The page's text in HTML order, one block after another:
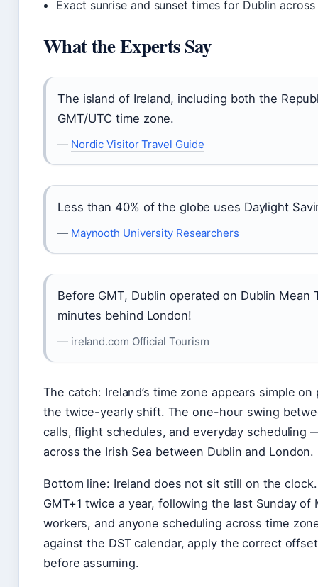
Exact sunrise and sunset times for Dublin
What the Experts Say
The island of Ireland, including both the
GMT/UTC time zone.
— Nordic Visitor Travel Guide
Less than 40% of the globe uses Daylight
— Maynooth University Researchers
Before GMT, Dublin operated on Dublin
minutes behind London!
— ireland.com Official Tourism
The catch: Ireland’s time zone appears simple
the twice-yearly shift. The one-hour swing
calls, flight schedules, and everyday scheduling
across the Irish Sea between Dublin and London.
Bottom line: Ireland does not sit still on the
GMT+1 twice a year, following the last Sunday
workers, and anyone scheduling across time
against the DST calendar, apply the correct
before assuming.